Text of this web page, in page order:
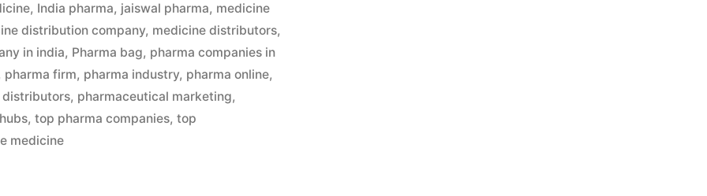
, India pharma, jaiswal pharma, medicine
distribution company, medicine distributors,
in india, Pharma bag, pharma companies in
pharma firm, pharma industry, pharma online,
distributors, pharmaceutical marketing,
,top pharma companies,top
medicine